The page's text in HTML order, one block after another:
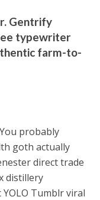
Gentrify
typewriter
farm-to-
probably
goth actually
direct trade
distillery
Tumblr viral